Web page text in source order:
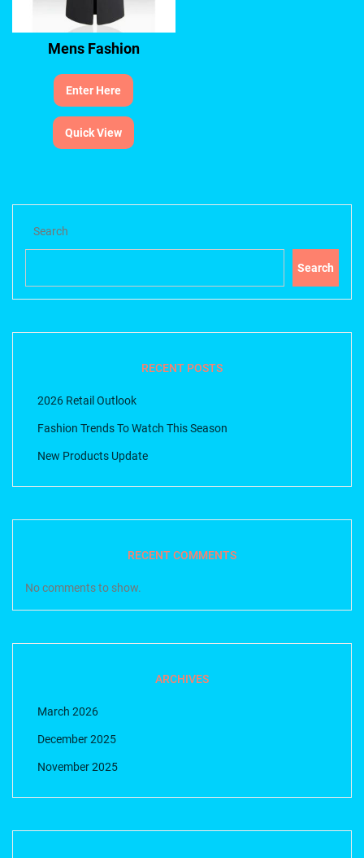
Mens Fashion
Enter Here
Quick View
Search
Search
RECENT POSTS
2026 Retail Outlook
Fashion Trends To Watch This Season
New Products Update
RECENT COMMENTS
No comments to show.
ARCHIVES
March 2026
December 2025
November 2025